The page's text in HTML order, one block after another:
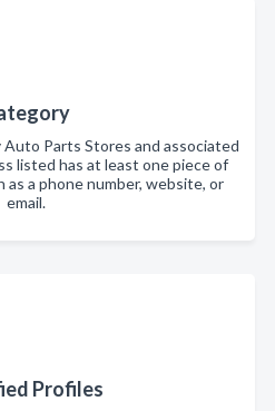
Parts Stores and associated
listed has at least one piece of
a phone number, website, or
email.
Profiles